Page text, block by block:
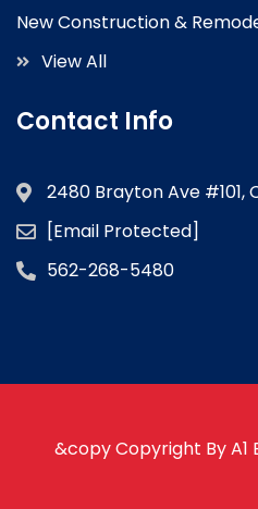
New Construction &
View All
Contact Info
2480 Brayton Ave #101,
[email Protected]
562-268-5480
&copy Copyright By A1